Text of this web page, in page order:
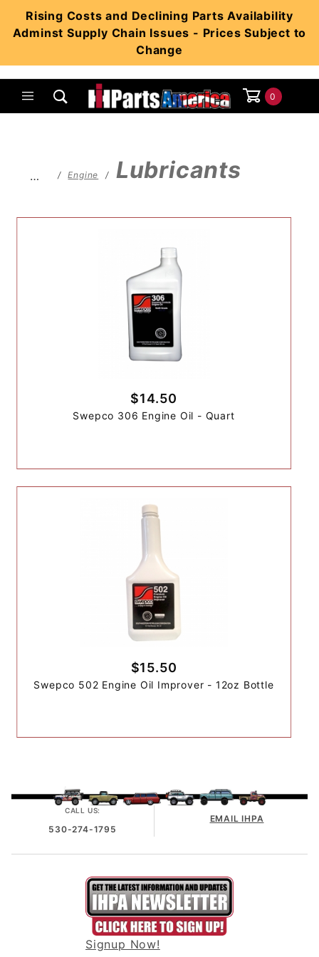
Rising Costs and Declining Parts Availability
Adminst Supply Chain Issues - Prices Subject to
Change
0
… Engine Lubricants
$14.50
Swepco 306 Engine Oil - Quart
$15.50
Swepco 502 Engine Oil Improver - 12oz Bottle
CALL US:
530-274-1795
EMAIL IHPA
Signup Now!